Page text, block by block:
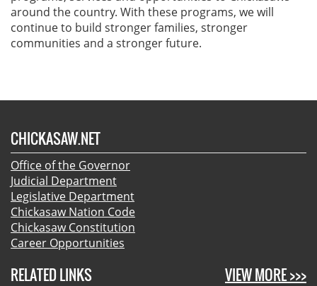
around the country. With these programs, we will
continue to build stronger families, stronger
communities and a stronger future.
CHICKASAW.NET
Office of the Governor
Judicial Department
Legislative Department
Chickasaw Nation Code
Chickasaw Constitution
Career Opportunities
VIEW MORE >>>
RELATED LINKS